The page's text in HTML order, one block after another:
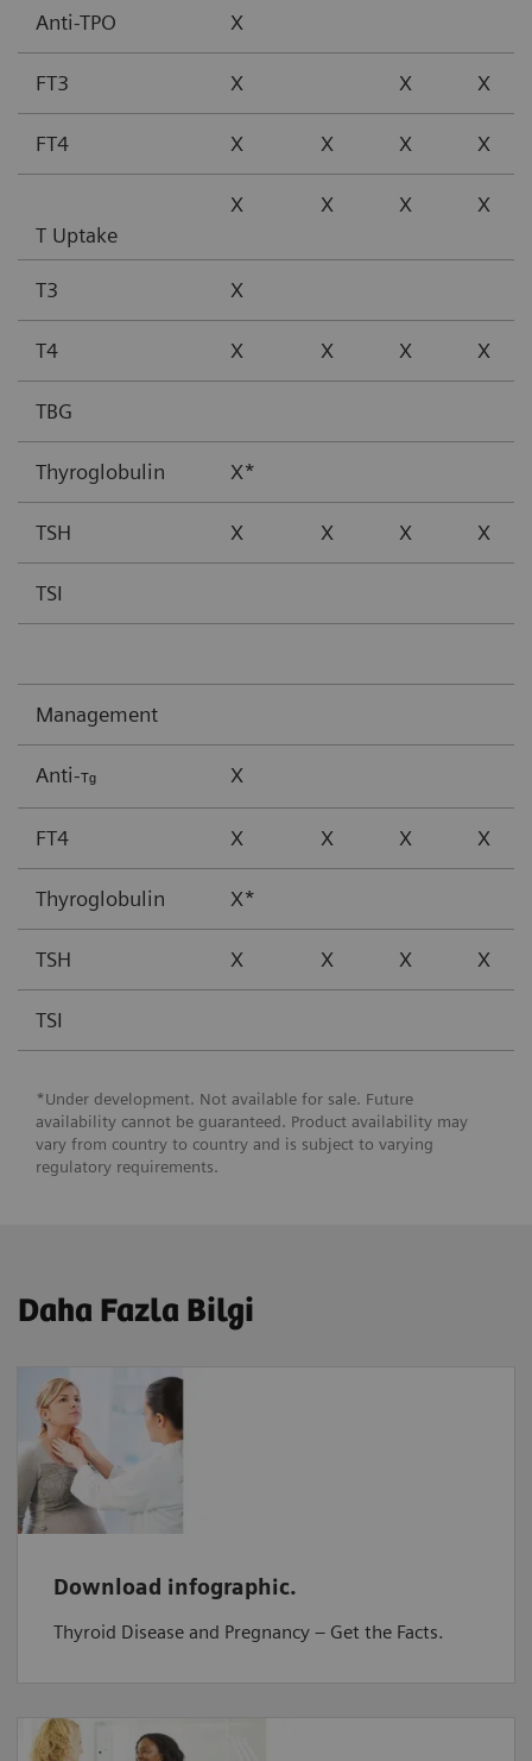
Anti-TPO X
FT3 X X X
FT4 X X X X
T Uptake
X X X X
T3 X
T4 X X X X
TBG
Thyroglobulin X*
TSH X X X X
TSI
Management
Anti-Tg X
FT4 X X X X
Thyroglobulin X*
TSH X X X X
TSI
*Under development. Not available for sale. Future
availability cannot be guaranteed. Product availability may
vary from country to country and is subject to varying
regulatory requirements.
Daha Fazla Bilgi
Download infographic.
Thyroid Disease and Pregnancy – Get the Facts.